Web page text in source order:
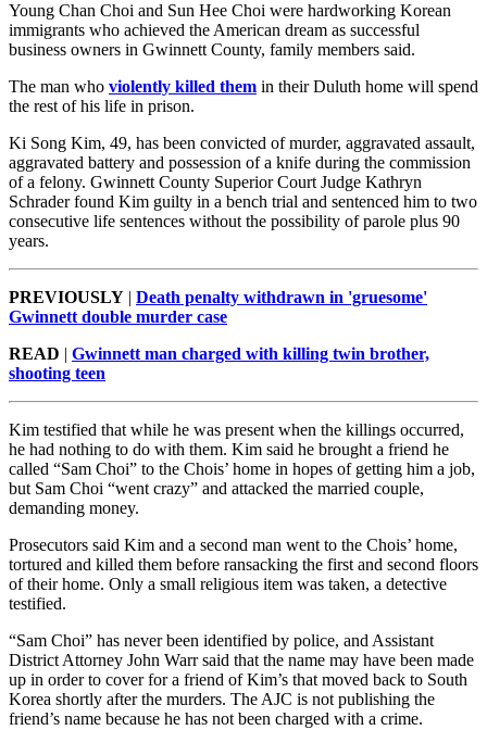
Young Chan Choi and Sun Hee Choi were hardworking Korean
immigrants who achieved the American dream as successful
business owners in Gwinnett County, family members said.
The man who violently killed them in their Duluth home will spend
the rest of his life in prison.
Ki Song Kim, 49, has been convicted of murder, aggravated assault,
aggravated battery and possession of a knife during the commission
of a felony. Gwinnett County Superior Court Judge Kathryn
Schrader found Kim guilty in a bench trial and sentenced him to two
consecutive life sentences without the possibility of parole plus 90
years.
PREVIOUSLY | Death penalty withdrawn in 'gruesome'
Gwinnett double murder case
READ | Gwinnett man charged with killing twin brother,
shooting teen
Kim testified that while he was present when the killings occurred,
he had nothing to do with them. Kim said he brought a friend he
called “Sam Choi” to the Chois’ home in hopes of getting him a job,
but Sam Choi “went crazy” and attacked the married couple,
demanding money.
Prosecutors said Kim and a second man went to the Chois’ home,
tortured and killed them before ransacking the first and second floors
of their home. Only a small religious item was taken, a detective
testified.
“Sam Choi” has never been identified by police, and Assistant
District Attorney John Warr said that the name may have been made
up in order to cover for a friend of Kim’s that moved back to South
Korea shortly after the murders. The AJC is not publishing the
friend’s name because he has not been charged with a crime.